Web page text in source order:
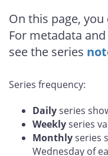
On this page,
For metadata
see the series
Series frequency:
Dailyseries
Weeklyseries
Monthlyseries
Wednesday of